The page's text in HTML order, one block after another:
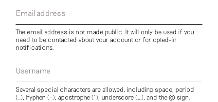
Email address
The email address is not made public. It will only be used if you
need to be contacted about your account or for opted-in
notifications.
Username
Several special characters are allowed, including space, period
(.), hyphen (-), apostrophe ('), underscore (_), and the @ sign.